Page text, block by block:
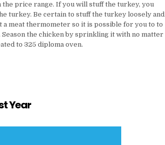
the price range. If you will stuff the turkey, you
turkey. Be certain to stuff the turkey loosely and
meat thermometer so it is possible for you to to
the chicken by sprinkling it with no matter
to 325 diploma oven.
Year